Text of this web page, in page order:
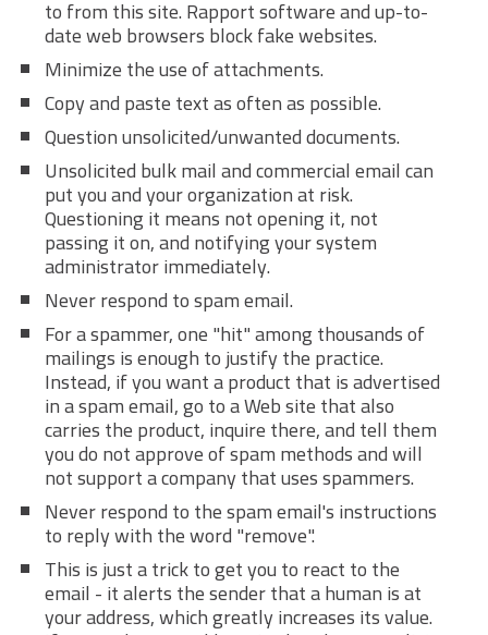
to from this site. Rapport software and up-to-
date web browsers block fake websites.
Minimize the use of attachments.
Copy and paste text as often as possible.
Question unsolicited/unwanted documents.
Unsolicited bulk mail and commercial email can
put you and your organization at risk.
Questioning it means not opening it, not
passing it on, and notifying your system
administrator immediately.
Never respond to spam email.
For a spammer, one "hit" among thousands of
mailings is enough to justify the practice.
Instead, if you want a product that is advertised
in a spam email, go to a Web site that also
carries the product, inquire there, and tell them
you do not approve of spam methods and will
not support a company that uses spammers.
Never respond to the spam email's instructions
to reply with the word "remove".
This is just a trick to get you to react to the
email - it alerts the sender that a human is at
your address, which greatly increases its value.